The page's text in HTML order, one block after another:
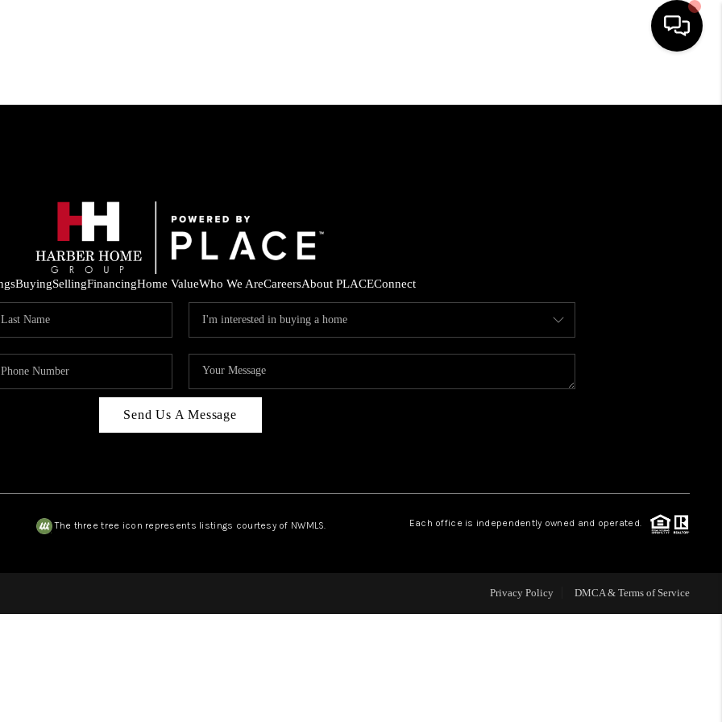
HOME
FINANCING
HOME VALUE
CAREERS
OUR AREAS
BuyingSellingFinancingHome ValueWho We AreCareersAbout PLACEConnect
Send Us A Message
The three tree icon represents listings courtesy of NWMLS. Each office is independently owned and operated.
Privacy Policy DMCA & Terms of Service